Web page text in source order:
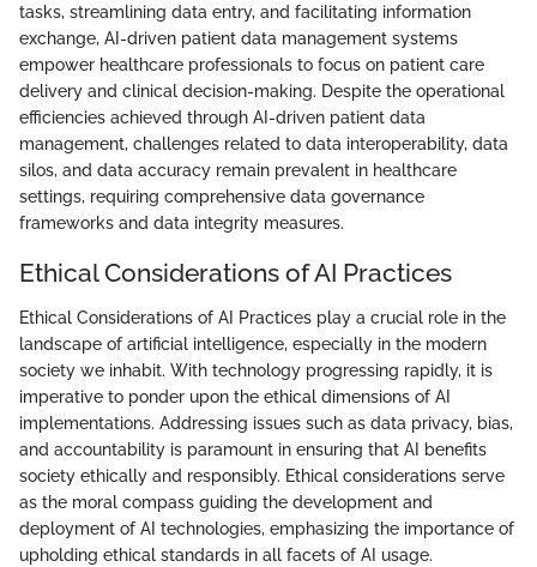
tasks, streamlining data entry, and facilitating information
exchange, AI-driven patient data management systems
empower healthcare professionals to focus on patient care
delivery and clinical decision-making. Despite the operational
efficiencies achieved through AI-driven patient data
management, challenges related to data interoperability, data
silos, and data accuracy remain prevalent in healthcare
settings, requiring comprehensive data governance
frameworks and data integrity measures.
Ethical Considerations of AI Practices
Ethical Considerations of AI Practices play a crucial role in the
landscape of artificial intelligence, especially in the modern
society we inhabit. With technology progressing rapidly, it is
imperative to ponder upon the ethical dimensions of AI
implementations. Addressing issues such as data privacy, bias,
and accountability is paramount in ensuring that AI benefits
society ethically and responsibly. Ethical considerations serve
as the moral compass guiding the development and
deployment of AI technologies, emphasizing the importance of
upholding ethical standards in all facets of AI usage.